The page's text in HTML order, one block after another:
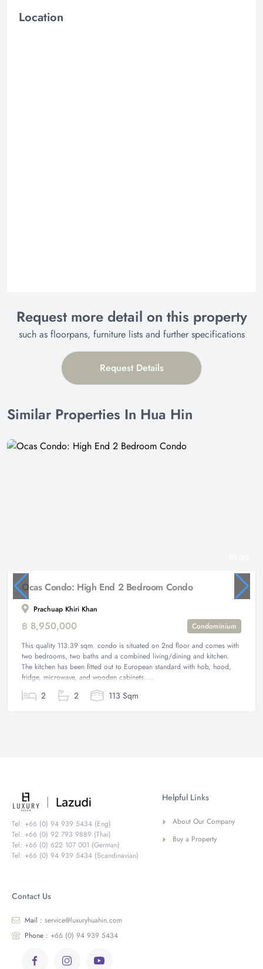
Location
Request more detail on this property
such as floorpans, furniture lists and further specifications
Request Details
Similar Properties In Hua Hin
Ocas Condo: High End 2 Bedroom Condo
Prachuap Khiri Khan
฿ 8,950,000
Condominium
This quality 113.39 sqm. condo is situated on 2nd floor and comes with
two bedrooms, two baths and a combined living/dining and kitchen.
The kitchen has been fitted out to European standard with hob, hood,
fridge, microwave, and wooden cabinets....
2 2 113 Sqm
Tel: +66 (0) 94 939 5434 (Eng)
Tel: +66 (0) 92 793 9889 (Thai)
Tel: +66 (0) 622 107 001 (German)
Tel: +66 (0) 94 939 5434 (Scandinavian)
Helpful Links
About Our Company
Buy a Property
Contact Us
Mail : service@luxuryhuahin.com
Phone : +66 (0) 94 939 5434